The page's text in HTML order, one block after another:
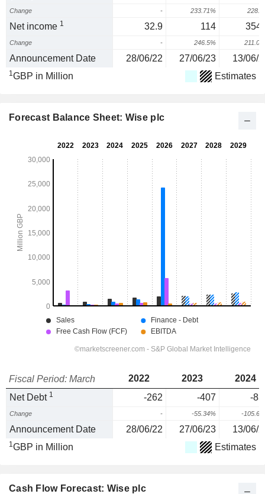
Change - 233.71%
Net income 1 32.9 114
Change - 246.5%
Announcement Date 28/06/22 27/06/23 13/06/
1GBP in Million Estimates
Forecast Balance Sheet: Wise plc
Fiscal Period: March 2022 2023
2024
Net Debt 1 -262 -407 -
Change - -55.34% -
Announcement Date 28/06/22 27/06/23 13/06/
1GBP in Million Estimates
Cash Flow Forecast: Wise plc